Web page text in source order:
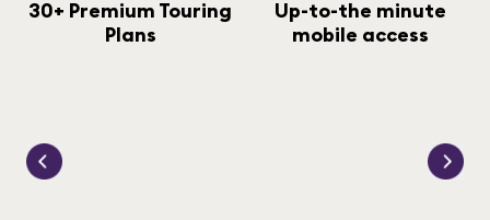
30+ Premium Touring
Plans
Up-to-the minute
mobile access